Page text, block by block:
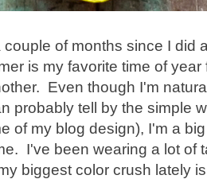
couple of months since I did
is my favorite time of
Even though I'm
probably tell by the simple
of my blog design), I'm a
I've been wearing a lot of
biggest color crush lately